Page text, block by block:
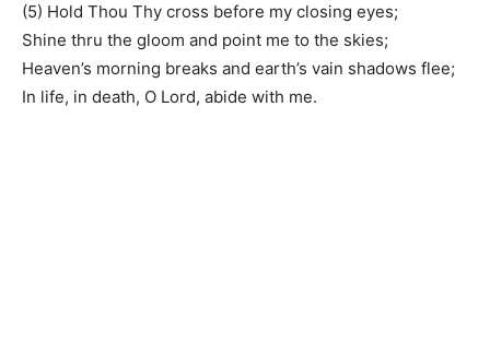
(5) Hold Thou Thy cross before my closing eyes;
Shine thru the gloom and point me to the skies;
Heaven’s morning breaks and earth’s vain shadows flee;
In life, in death, O Lord, abide with me.